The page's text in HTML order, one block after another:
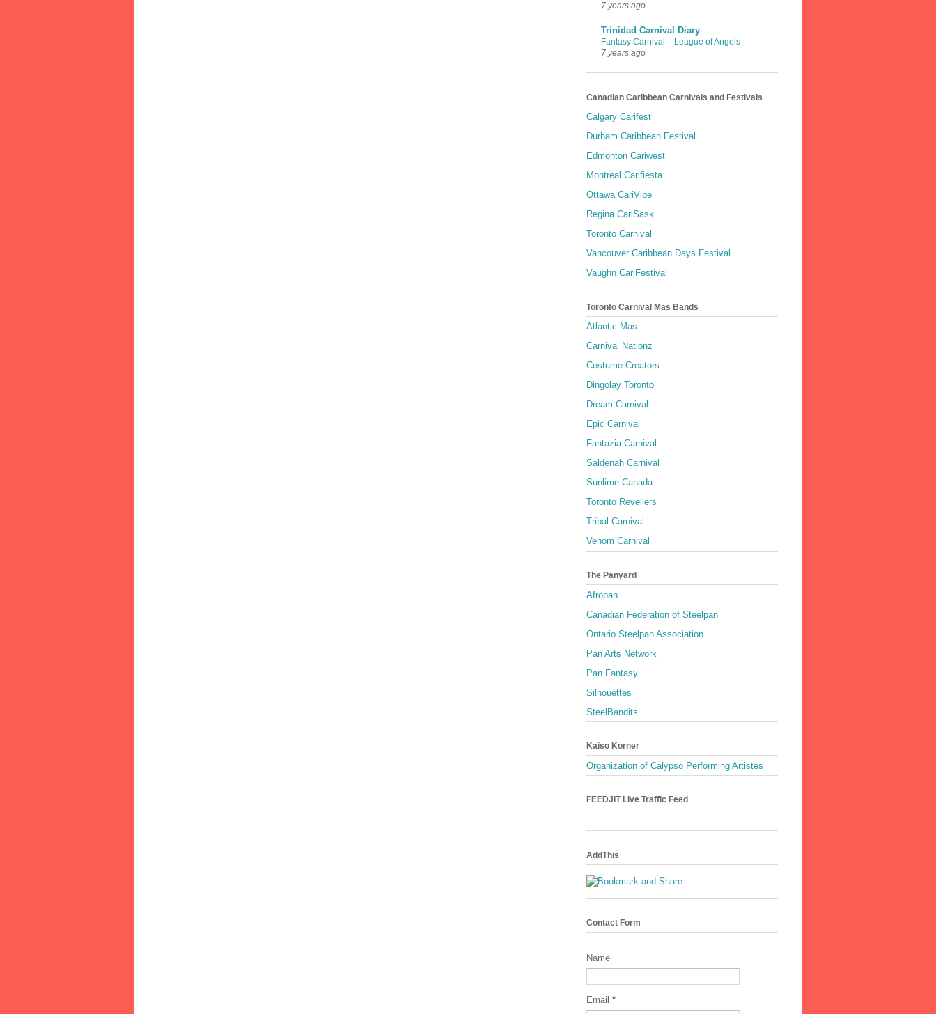
7 years ago
Trinidad Carnival Diary
Fantasy Carnival – League of Angels
7 years ago
Canadian Caribbean Carnivals and Festivals
Calgary Carifest
Durham Caribbean Festival
Edmonton Cariwest
Montreal Carifiesta
Ottawa CariVibe
Regina CariSask
Toronto Carnival
Vancouver Caribbean Days Festival
Vaughn CariFestival
Toronto Carnival Mas Bands
Atlantic Mas
Carnival Nationz
Costume Creators
Dingolay Toronto
Dream Carnival
Epic Carnival
Fantazia Carnival
Saldenah Carnival
Sunlime Canada
Toronto Revellers
Tribal Carnival
Venom Carnival
The Panyard
Afropan
Canadian Federation of Steelpan
Ontario Steelpan Association
Pan Arts Network
Pan Fantasy
Silhouettes
SteelBandits
Kaiso Korner
Organization of Calypso Performing Artistes
FEEDJIT Live Traffic Feed
AddThis
Contact Form
Name
Email *